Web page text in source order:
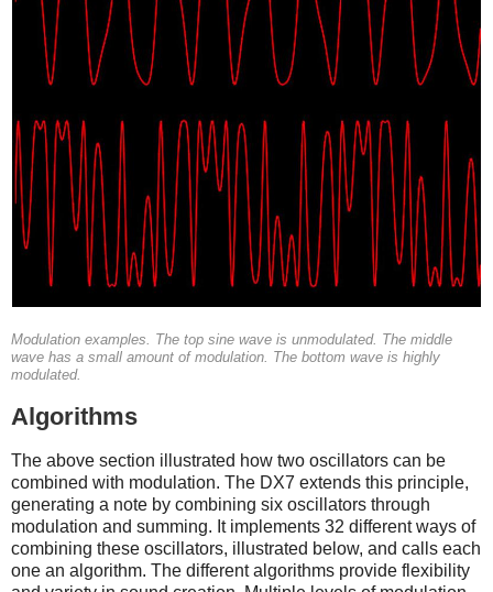
Modulation examples. The top sine wave is unmodulated. The middle
wave has a small amount of modulation. The bottom wave is highly
modulated.
Algorithms
The above section illustrated how two oscillators can be
combined with modulation. The DX7 extends this principle,
generating a note by combining six oscillators through
modulation and summing. It implements 32 different ways of
combining these oscillators, illustrated below, and calls each
one an algorithm. The different algorithms provide flexibility